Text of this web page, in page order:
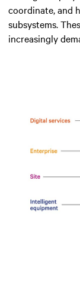
coordinate, and
subsystems.
increasingly